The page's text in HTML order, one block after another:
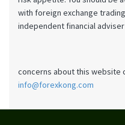
with foreign exchange
independent financial
concerns about this website
info@forexkong.com